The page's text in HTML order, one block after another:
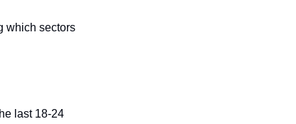
which sectors
last 18-24